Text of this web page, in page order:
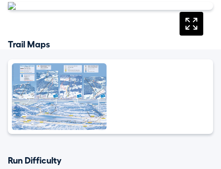
Trail Maps
Run Difficulty